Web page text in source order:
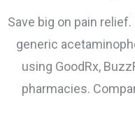
Safe, Cheap
Save big on pain
generic
using GoodRx,
pharmacies.